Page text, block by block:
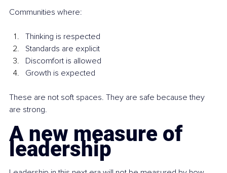
Communities where:
Thinking is respected
Standards are explicit
Discomfort is allowed
Growth is expected
These are not soft spaces. They are safe because they
are strong.
A new measure of
leadership